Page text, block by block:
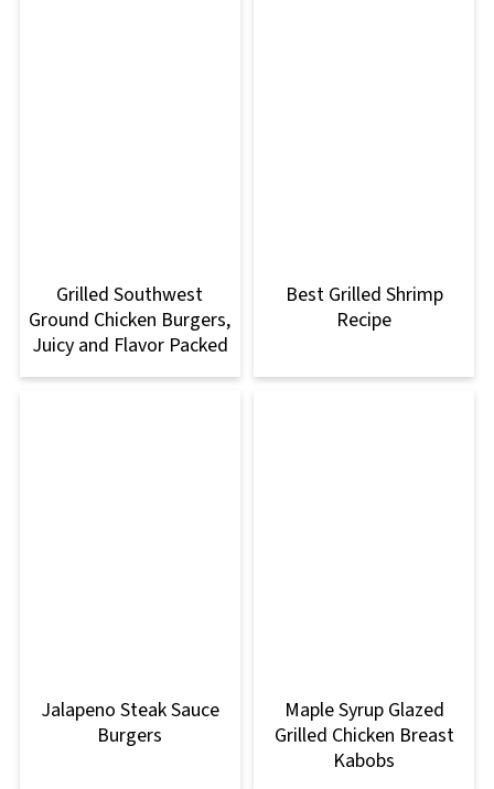
Grilled Southwest
Ground Chicken Burgers,
Juicy and Flavor Packed
Best Grilled Shrimp
Recipe
Jalapeno Steak Sauce
Burgers
Maple Syrup Glazed
Grilled Chicken Breast
Kabobs